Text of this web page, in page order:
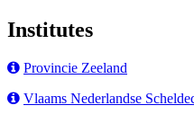
Institutes
Provincie Zeeland
Vlaams Nederlandse